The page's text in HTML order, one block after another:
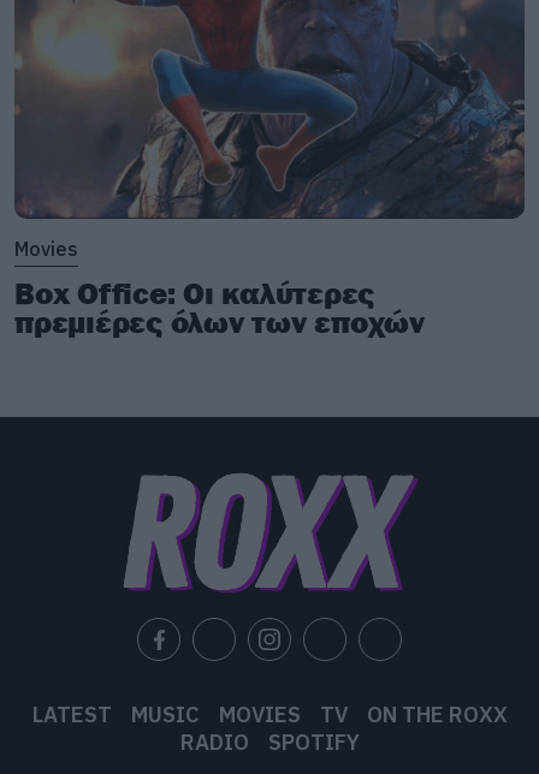
Movies
Box Office: Οι καλύτερες
πρεμιέρες όλων των εποχών
LATEST MUSIC MOVIES TV
ON THE ROXX
RADIO
SPOTIFY